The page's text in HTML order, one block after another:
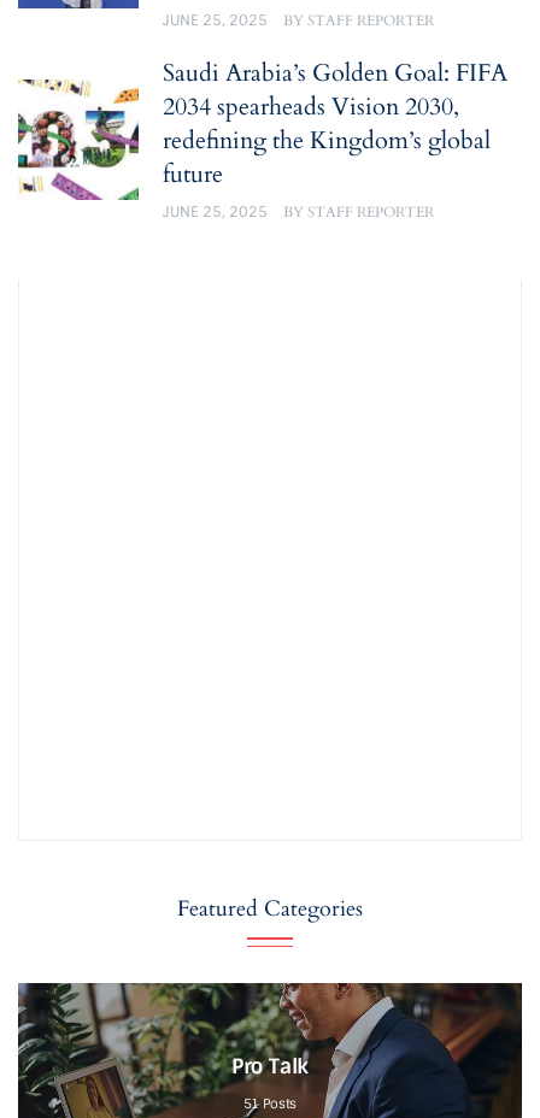
JUNE 25, 2025 BYSTAFF REPORTER
Saudi Arabia’s Golden Goal: FIFA
2034 spearheads Vision 2030,
redefining the Kingdom’s global
future
JUNE 25, 2025 BYSTAFF REPORTER
Featured Categories
Pro Talk
51 Posts